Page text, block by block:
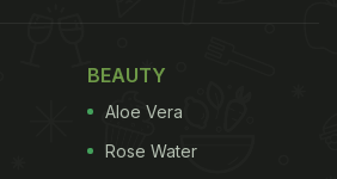
popular street food in
dosa is filled with schezwan
BEAUTY
Aloe Vera
Rose Water